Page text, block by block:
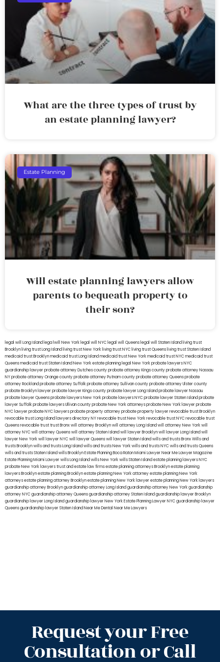
What are the three types of trust by
an estate planning lawyer?
Estate Planning
Will estate planning lawyers allow
parents to bequeath property to
their son?
legal will Long Island lega lwill New York legal will NYC legal will Queens legal will Staten Island living trust
Brooklyn living trust Long Island living trust New York living trust NYC living trust Queens living trust Staten Island
medicaid trust Brooklynmedicaid trust Long Islandmedicaid trust New Yorkmedicaid trust NYCmedicaid trust
Queensmedicaid trust Staten IslandNew York estate planning legal New York probate lawyersNYC
guardianship lawyerprobate attorney Dutches countyprobate attorney Kings countyprobate attorney Nassau
NYprobate attorney Orange countyprobate attorney Putnam countyprobate attorney Queensprobate
attorney Rocklandprobate attorney Suffolkprobate attorney Sullivan countyprobate attorney Ulster county
probate Brooklyn lawyerprobate lawyer Kings countyprobate lawyer Long Islandprobate lawyer Nassau
probate lawyer Queensprobate lawyers New Yorkprobate lawyers NYCprobate lawyer Staten Islandprobate
lawyer Suffolkprobate lawyers Ullivan countyprobate New York attorneysprobate New York lawyerprobate
NYC lawyerprobate NYC lawyersprobate property attorneyprobate property lawyerrevocable trust Brooklyn
revocable trust Long Island lawyers directory NYrevocable trust New Yorkrevocable trust NYCrevocable trust
Queensrevocable trusttrust Bronxwill attorney Brooklynwill attorney Long Islandwill attorney New Yorkwill
attorney NYCwill attorney Queenswill attorney Staten Islandwill lawyer Brooklynwill lawyer Long Islandwill
lawyer New Yorkwill lawyer NYCwill lawyer Queenswill lawyer Staten Islandwills and trusts BronxWills and
trusts Brooklynwills and trusts Long Islandwills and trusts New Yorkwills and trusts NYCwills and trusts Queens
wills and trusts Staten Islandwills BrooklynEstate Planning Boca RatonMiami Lawyer Near MeLawyer Magazine
Estate Planning Miami Lawyerwills Long Islandwills New Yorkwills Staten Islandestate planning lawyers NYC
probate New York lawyerstrust and estate law firmsestate planning attorneys Brooklynestate planning
lawyers Brooklynestate planning Brooklynestate planning New York attorneyestate planning New York
attorneysestate planning attorney Brooklynestate planning New York lawyerestate planning New York lawyers
guardianship attorney Brooklynguardianship attorney Long Islandguardianship attorney New Yorkguardianship
attorney NYCguardianship attorney Queensguardianship attorney Staten Islandguardianship lawyer Brooklyn
guardianship lawyer Long Islandguardianship lawyer New YorkEstate Planning Lawyer NYCguardianship lawyer
Queensguardianship lawyer Staten IslandNear Me Dental Near Me Lawyers
Request your Free
Consultation or Call